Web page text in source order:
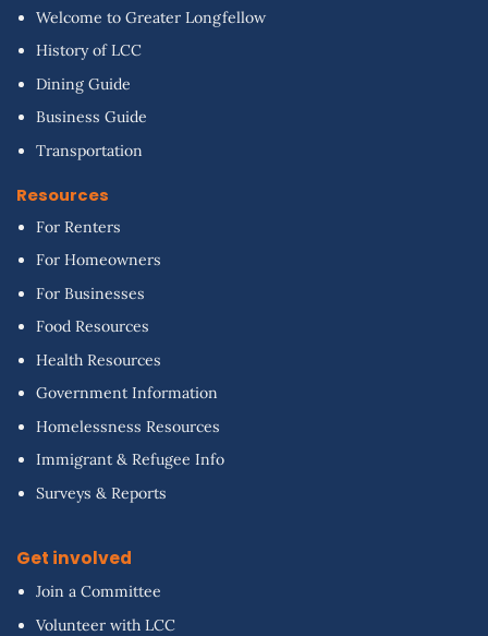
Welcome to Greater Longfellow
History of LCC
Dining Guide
Business Guide
Transportation
Resources
For Renters
For Homeowners
For Businesses
Food Resources
Health Resources
Government Information
Homelessness Resources
Immigrant & Refugee Info
Surveys & Reports
Get involved
Join a Committee
Volunteer with LCC